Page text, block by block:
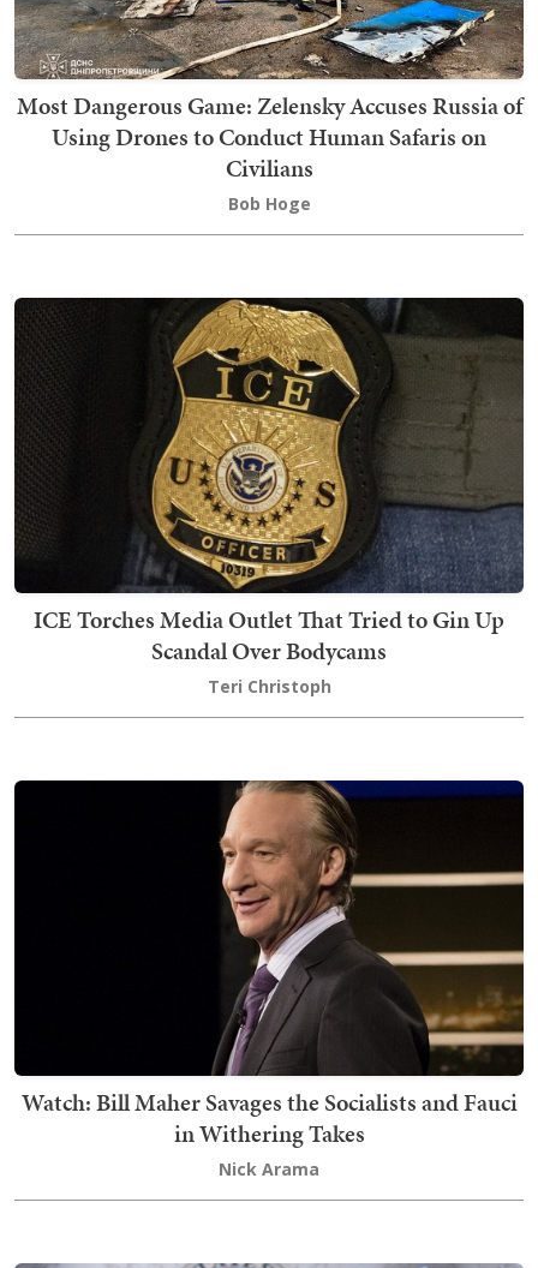
Most Dangerous Game: Zelensky Accuses Russia of
Using Drones to Conduct Human Safaris on
Civilians
Bob Hoge
ICE Torches Media Outlet That Tried to Gin Up
Scandal Over Bodycams
Teri Christoph
Watch: Bill Maher Savages the Socialists and Fauci
in Withering Takes
Nick Arama